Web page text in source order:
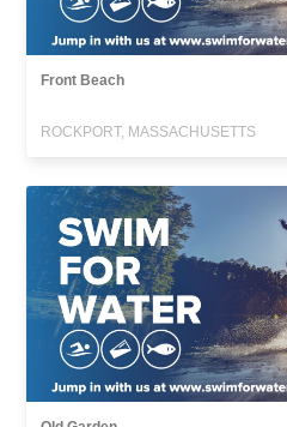
Front Beach
ROCKPORT, MASSACHUSETTS